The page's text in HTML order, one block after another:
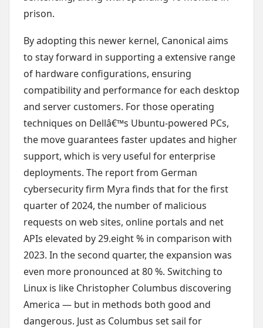
prison.
By adopting this newer kernel, Canonical aims
to stay forward in supporting a extensive range
of hardware configurations, ensuring
compatibility and performance for each desktop
and server customers. For those operating
techniques on Dellâ€™s Ubuntu-powered PCs,
the move guarantees faster updates and higher
support, which is very useful for enterprise
deployments. The report from German
cybersecurity firm Myra finds that for the first
quarter of 2024, the number of malicious
requests on web sites, online portals and net
APIs elevated by 29.eight % in comparison with
2023. In the second quarter, the expansion was
even more pronounced at 80 %. Switching to
Linux is like Christopher Columbus discovering
America — but in methods both good and
dangerous. Just as Columbus set sail for